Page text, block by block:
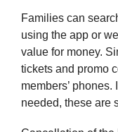
Families can
using the app or
value for money.
tickets and promo
members’
needed, these are